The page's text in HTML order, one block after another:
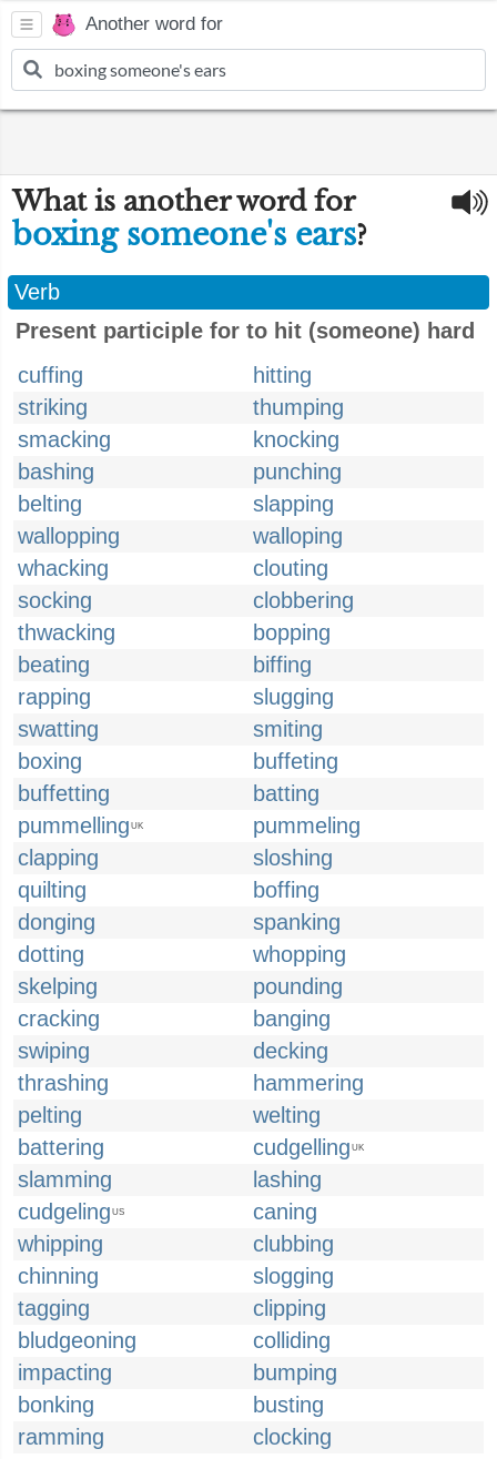
Another word for
What is another word for
boxing someone's ears?
Verb
Present participle for to hit (someone) hard
cuffing
hitting
striking
thumping
smacking
knocking
bashing
punching
belting
slapping
wallopping
walloping
whacking
clouting
socking
clobbering
thwacking
bopping
beating
biffing
rapping
slugging
swatting
smiting
boxing
buffeting
buffetting
batting
pummelling UK
pummeling
clapping
sloshing
quilting
boffing
donging
spanking
dotting
whopping
skelping
pounding
cracking
banging
swiping
decking
thrashing
hammering
pelting
welting
battering
cudgelling UK
slamming
lashing
cudgeling US
caning
whipping
clubbing
chinning
slogging
tagging
clipping
bludgeoning
colliding
impacting
bumping
bonking
busting
ramming
clocking